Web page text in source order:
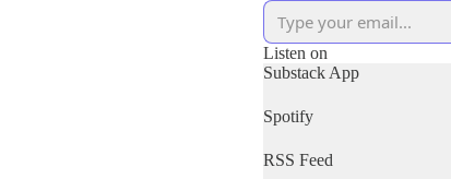
Listen on
Substack App
Spotify
RSS Feed